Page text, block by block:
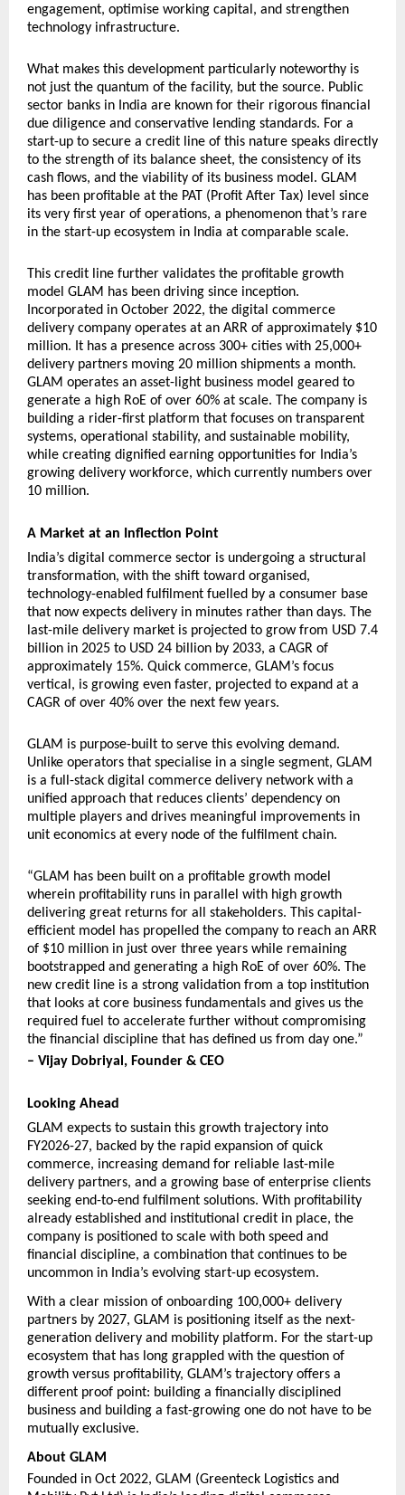
engagement, optimise working capital, and strengthen
technology infrastructure.
What makes this development particularly noteworthy is
not just the quantum of the facility, but the source. Public
sector banks in India are known for their rigorous financial
due diligence and conservative lending standards. For a
start-up to secure a credit line of this nature speaks directly
to the strength of its balance sheet, the consistency of its
cash flows, and the viability of its business model. GLAM
has been profitable at the PAT (Profit After Tax) level since
its very first year of operations, a phenomenon that’s rare
in the start-up ecosystem in India at comparable scale.
This credit line further validates the profitable growth
model GLAM has been driving since inception.
Incorporated in October 2022, the digital commerce
delivery company operates at an ARR of approximately $10
million. It has a presence across 300+ cities with 25,000+
delivery partners moving 20 million shipments a month.
GLAM operates an asset-light business model geared to
generate a high RoE of over 60% at scale. The company is
building a rider-first platform that focuses on transparent
systems, operational stability, and sustainable mobility,
while creating dignified earning opportunities for India’s
growing delivery workforce, which currently numbers over
10 million.
A Market at an Inflection Point
India’s digital commerce sector is undergoing a structural
transformation, with the shift toward organised,
technology-enabled fulfilment fuelled by a consumer base
that now expects delivery in minutes rather than days. The
last-mile delivery market is projected to grow from USD 7.4
billion in 2025 to USD 24 billion by 2033, a CAGR of
approximately 15%. Quick commerce, GLAM’s focus
vertical, is growing even faster, projected to expand at a
CAGR of over 40% over the next few years.
GLAM is purpose-built to serve this evolving demand.
Unlike operators that specialise in a single segment, GLAM
is a full-stack digital commerce delivery network with a
unified approach that reduces clients’ dependency on
multiple players and drives meaningful improvements in
unit economics at every node of the fulfilment chain.
“GLAM has been built on a profitable growth model
wherein profitability runs in parallel with high growth
delivering great returns for all stakeholders. This capital-
efficient model has propelled the company to reach an ARR
of $10 million in just over three years while remaining
bootstrapped and generating a high RoE of over 60%. The
new credit line is a strong validation from a top institution
that looks at core business fundamentals and gives us the
required fuel to accelerate further without compromising
the financial discipline that has defined us from day one.”
– Vijay Dobriyal, Founder & CEO
Looking Ahead
GLAM expects to sustain this growth trajectory into
FY2026-27, backed by the rapid expansion of quick
commerce, increasing demand for reliable last-mile
delivery partners, and a growing base of enterprise clients
seeking end-to-end fulfilment solutions. With profitability
already established and institutional credit in place, the
company is positioned to scale with both speed and
financial discipline, a combination that continues to be
uncommon in India’s evolving start-up ecosystem.
With a clear mission of onboarding 100,000+ delivery
partners by 2027, GLAM is positioning itself as the next-
generation delivery and mobility platform. For the start-up
ecosystem that has long grappled with the question of
growth versus profitability, GLAM’s trajectory offers a
different proof point: building a financially disciplined
business and building a fast-growing one do not have to be
mutually exclusive.
About GLAM
Founded in Oct 2022, GLAM (Greenteck Logistics and